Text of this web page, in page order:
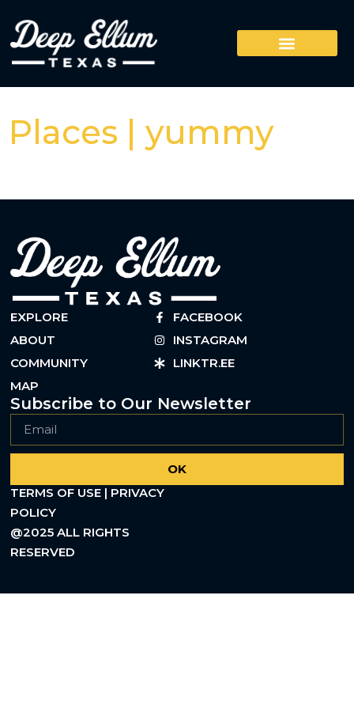
Places | yummy
EXPLORE
ABOUT
COMMUNITY
MAP
FACEBOOK
INSTAGRAM
LINKTR.EE
Subscribe to Our Newsletter
OK
TERMS OF USE | PRIVACY
POLICY
@2025 ALL RIGHTS
RESERVED